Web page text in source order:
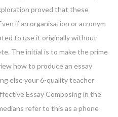
proved that these
if an organisation or acronym
to use it originally without
The initial is to make the prime
how to produce an essay
else your 6-quality teacher
Essay Composing in the
refer to this as a phone